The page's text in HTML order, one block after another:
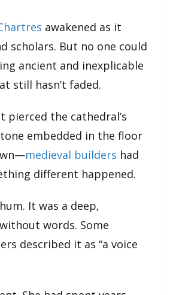
awakened as it
scholars. But no one could
ancient and inexplicable
still hasn’t faded.
pierced the cathedral’s
embedded in the floor
medieval builders had
different happened.
It was a deep,
words. Some
described it as “a voice